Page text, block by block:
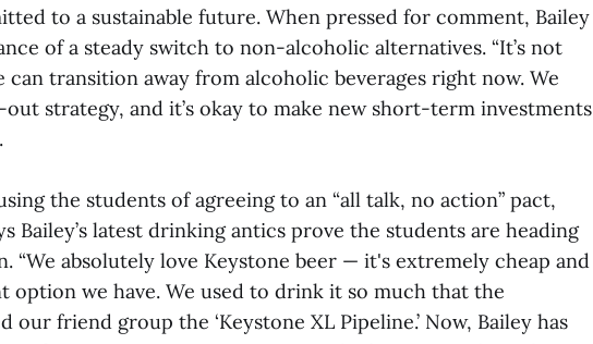
to a sustainable future. When pressed for comment, Bailey
of a steady switch to non-alcoholic alternatives. “It’s not
transition away from alcoholic beverages right now. We
out strategy, and it’s okay to make new short-term investments
the students of agreeing to an “all talk, no action” pact,
Bailey’s latest drinking antics prove the students are heading
“We absolutely love Keystone beer — it's extremely cheap and
option we have. We used to drink it so much that the
our friend group the ‘Keystone XL Pipeline.’ Now, Bailey has